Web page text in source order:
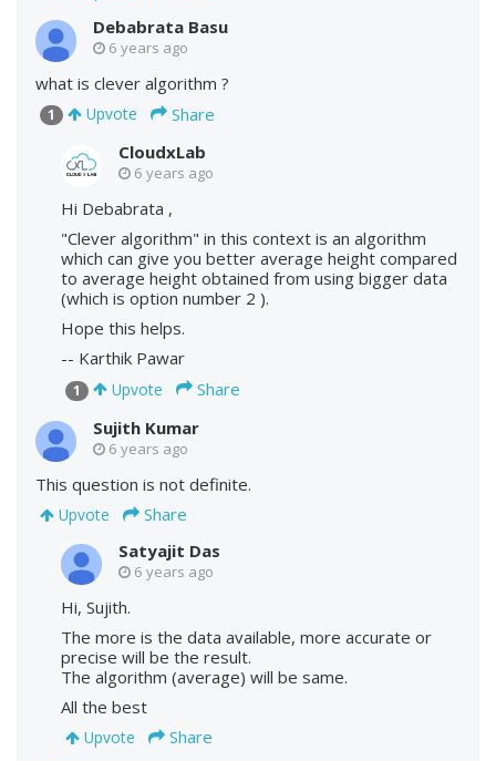
Debabrata Basu
6 years ago
what is clever algorithm ?
1 Upvote
Share
CloudxLab
6 years ago
Hi Debabrata ,
"Clever algorithm" in this context is an algorithm
which can give you better average height compared
to average height obtained from using bigger data
(which is option number 2 ).
Hope this helps.
-- Karthik Pawar
1 Upvote
Share
Sujith Kumar
6 years ago
This question is not definite.
Upvote
Share
Satyajit Das
6 years ago
Hi, Sujith.
The more is the data available, more accurate or
precise will be the result.
The algorithm (average) will be same.
All the best
Upvote
Share